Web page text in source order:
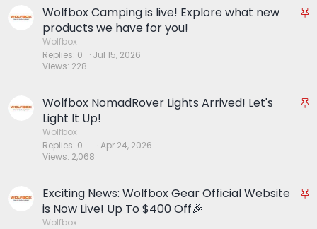
S
Wolfbox Camping is live! Explore what new
products we have for you!
Wolfbox
Replies 0
Views 228
Jul 15, 2026
S
Wolfbox NomadRover Lights Arrived! Let's
Light It Up!
Wolfbox
Replies 0
Views 2,068
Apr 24, 2026
S
Exciting News: Wolfbox Gear Official Website
is Now Live! Up To $400 Off🎉
Wolfbox